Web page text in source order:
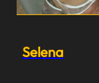
Selena